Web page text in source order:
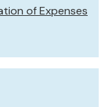
of Expenses